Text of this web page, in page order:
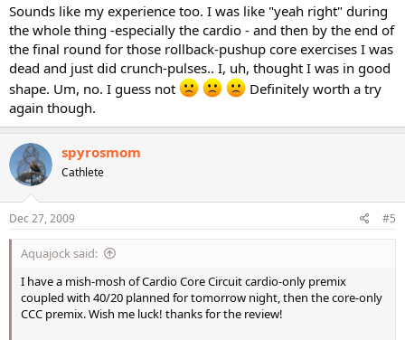
Sounds like my experience too. I was like "yeah right" during
the whole thing -especially the cardio - and then by the end of
the final round for those rollback-pushup core exercises I was
dead and just did crunch-pulses.. I, uh, thought I was in good
shape. Um, no. I guess not
Definitely worth a try
again though.
spyrosmom
Cathlete
Dec 27, 2009 #5
Aquajock said:
I have a mish-mosh of Cardio Core Circuit cardio-only premix
coupled with 40/20 planned for tomorrow night, then the core-only
CCC premix. Wish me luck! thanks for the review!